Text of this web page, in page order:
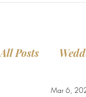
All Posts
Mar 6,